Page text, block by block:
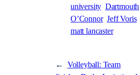
university Dartmouth
O’Connor Jeff Voris
matt lancaster
←
Volleyball: Team